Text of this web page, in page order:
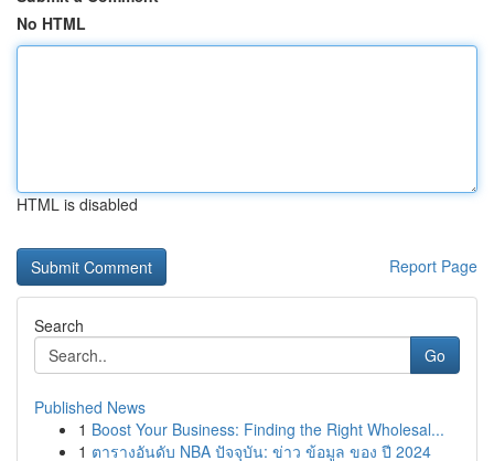
No HTML
HTML is disabled
Report Page
Search
Go
Published News
1 Boost Your Business: Finding the Right Wholesal...
1 ตารางอันดับ NBA ปัจจุบัน: ข่าว ข้อมูล ของ ปี 2024